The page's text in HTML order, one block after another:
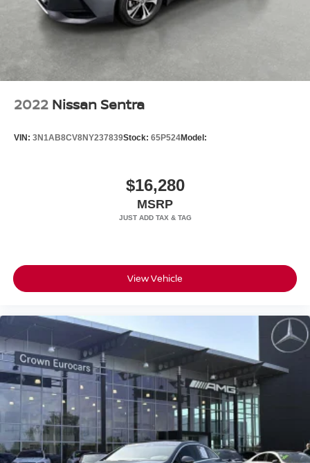
2022 Nissan Sentra
VIN: 3N1AB8CV8NY237839Stock: 65P524Model:
$16,280
MSRP
View Vehicle